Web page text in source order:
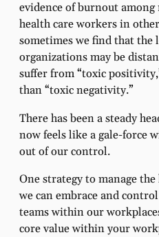
evidence of burnout
health care workers in
sometimes we find that the
organizations may be
suffer from “toxic
than “toxic negativity.”
There has been a steady
now feels like a gale-force
out of our control.
One strategy to manage
we can embrace and
teams within our
core value within your